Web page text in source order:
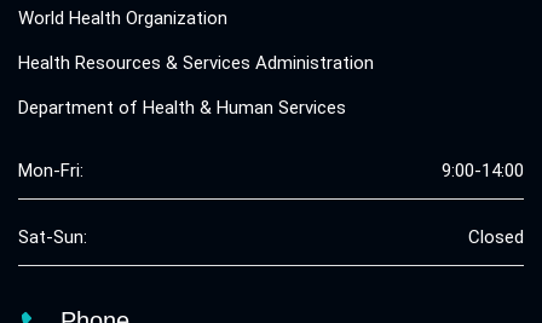
World Health Organization
Health Resources & Services Administration
Department of Health & Human Services
Mon-Fri: 9:00-14:00
Sat-Sun: Closed